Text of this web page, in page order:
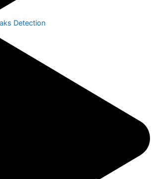
Detection